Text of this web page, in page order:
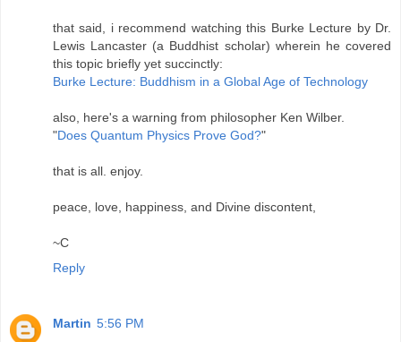
that said, i recommend watching this Burke Lecture by Dr.
Lewis Lancaster (a Buddhist scholar) wherein he covered
this topic briefly yet succinctly:
Burke Lecture: Buddhism in a Global Age of Technology
also, here's a warning from philosopher Ken Wilber.
"Does Quantum Physics Prove God?"
that is all. enjoy.
peace, love, happiness, and Divine discontent,
~C
Reply
Martin 5:56 PM